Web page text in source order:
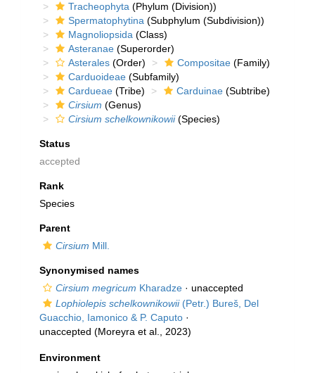
Tracheophyta (Phylum (Division))
Spermatophytina (Subphylum (Subdivision))
Magnoliopsida (Class)
Asteranae (Superorder)
Asterales (Order) Compositae (Family)
Carduoideae (Subfamily)
Cardueae (Tribe) Carduinae (Subtribe)
Cirsium (Genus)
Cirsium schelkownikowii(Species)
Status
accepted
Rank
Species
Parent
Cirsium Mill.
Synonymised names
Cirsium megricum Kharadze · unaccepted
Lophiolepis schelkownikowii(Petr.) Bureš, Del
Guacchio, Iamonico & P. Caputo ·
unaccepted (Moreyra et al., 2023)
Environment